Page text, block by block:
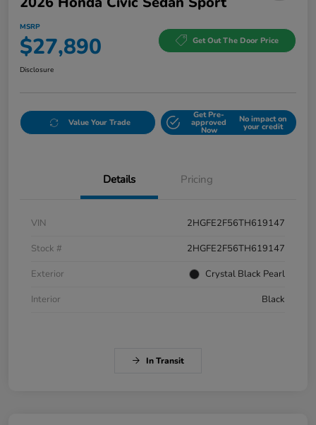
MSRP
$27,890 Get Out The Door Price
Disclosure
Value Your Trade
Get Pre-
approved
Now
No impact on
your credit
Details Pricing
VIN
2HGFE2F56TH619147
Stock #
2HGFE2F56TH619147
Exterior
Crystal Black Pearl
Interior
Black
In Transit